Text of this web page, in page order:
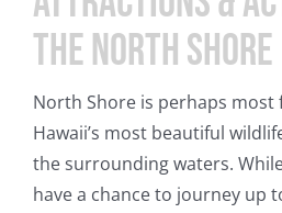
the North Shore
North Shore is perhaps most
Hawaii’s most beautiful
the surrounding waters.
have a chance to journey up